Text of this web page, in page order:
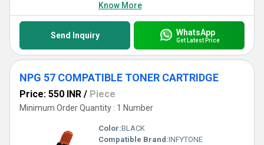
Know More
Send Inquiry WhatsApp
Get Latest Price
NPG 57 COMPATIBLE TONER CARTRIDGE
Price: 550 INR / Piece
Minimum Order Quantity : 1 Number
Color:BLACK
Compatible Brand:INFYTONE